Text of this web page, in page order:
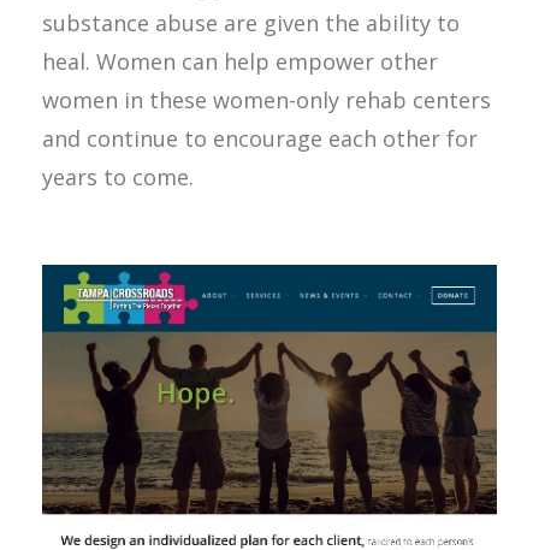
substance abuse are given the ability to
heal. Women can help empower other
women in these women-only rehab centers
and continue to encourage each other for
years to come.